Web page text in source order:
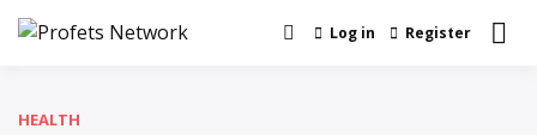
Skip
Real News and Information Created by
Log in Register
HEALTH